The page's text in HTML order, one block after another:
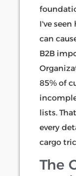
I've
can
B2B
85% of
lists.
every
cargo
The